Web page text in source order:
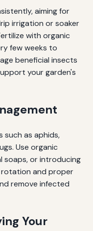
aiming for
irrigation or soaker
with organic
few weeks to
beneficial insects
your garden's
such as aphids,
Use organic
soaps, or introducing
and proper
remove infected
Your